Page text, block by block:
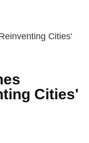
Cities'